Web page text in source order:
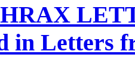
in Letters